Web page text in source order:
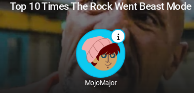
Top 10 Times The Rock Went Beast Mode
MojoMajor